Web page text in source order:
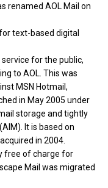
renamed AOL Mail on
text-based digital
for the public,
to AOL. This was
MSN Hotmail,
in May 2005 under
storage and tightly
It is based on
in 2004.
free of charge for
Mail was migrated